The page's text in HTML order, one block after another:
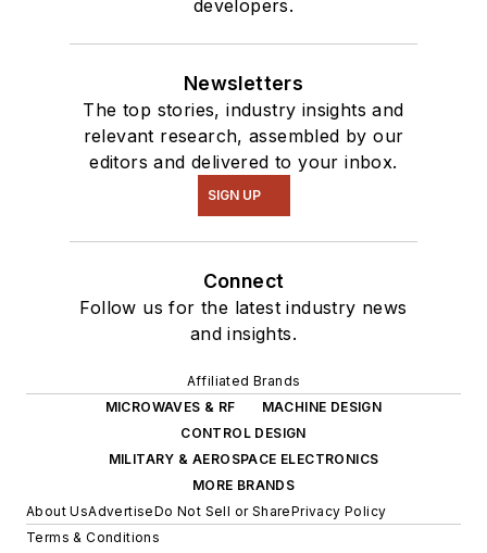
developers.
Newsletters
The top stories, industry insights and
relevant research, assembled by our
editors and delivered to your inbox.
SIGN UP
Connect
Follow us for the latest industry news
and insights.
Affiliated Brands
MICROWAVES & RF
MACHINE DESIGN
CONTROL DESIGN
MILITARY & AEROSPACE ELECTRONICS
MORE BRANDS
About UsAdvertiseDo Not Sell or SharePrivacy Policy
Terms & Conditions